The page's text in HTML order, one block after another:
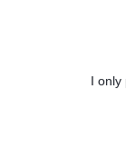
I only